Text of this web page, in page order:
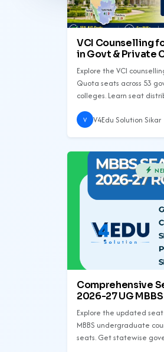
VCI Counselling
in Govt & Private
Explore the VCI
Quota seats across 53
colleges. Learn seat
V V4Edu Solution Sikar
Comprehensive
2026-27 UG
Analysis
Explore the updated
MBBS undergraduate
seats. Get statewise